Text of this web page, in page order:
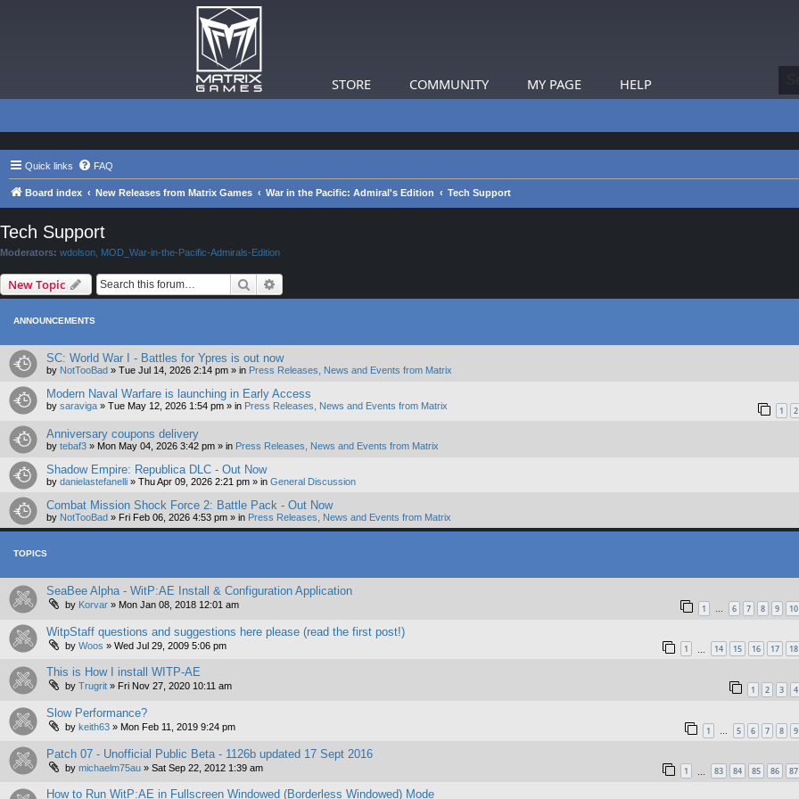
STORE COMMUNITY MY PAGE HELP
Quick links FAQ
Board index New Releases from Matrix Games War in the Pacific: Admiral's Edition Tech Support
Tech Support
Moderators: wdolson MOD_War-in-the-Pacific-Admirals-Edition
New Topic Search
ANNOUNCEMENTS
SC: World War I - Battles for Ypres is out now
by NotTooBad » Tue Jul 14, 2026 2:14 pm » in Press Releases, News and Events from Matrix
Modern Naval Warfare is launching in Early Access
by saraviga » Tue May 12, 2026 1:54 pm » in Press Releases, News and Events from Matrix 1 2
Anniversary coupons delivery
by tebaf3 » Mon May 04, 2026 3:42 pm » in Press Releases, News and Events from Matrix
Shadow Empire: Republica DLC - Out Now
by danielastefanelli » Thu Apr 09, 2026 2:21 pm » in General Discussion
Combat Mission Shock Force 2: Battle Pack - Out Now
by NotTooBad » Fri Feb 06, 2026 4:53 pm » in Press Releases, News and Events from Matrix
TOPICS
SeaBee Alpha - WitP:AE Install & Configuration Application
by Korvar » Mon Jan 08, 2018 12:01 am 1 … 6 7 8 9 10
WitpStaff questions and suggestions here please (read the first post!)
by Woos » Wed Jul 29, 2009 5:06 pm 1 14 15 16 17 18
This is How I install WITP-AE
by Trugrit » Fri Nov 27, 2020 10:11 am 1 2 3 4
Slow Performance?
by keith63 » Mon Feb 11, 2019 9:24 pm 1 … 5 6 7 8 9
Patch 07 - Unofficial Public Beta - 1126b updated 17 Sept 2016
by michaelm75au » Sat Sep 22, 2012 1:39 am 1 83 84 85 86 87
How to Run WitP:AE in Fullscreen Windowed (Borderless Windowed) Mode